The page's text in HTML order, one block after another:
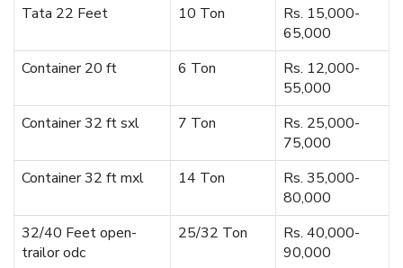
Tata 22 Feet
10 Ton
Rs. 15,000-
65,000
Container 20 ft
6 Ton
Rs. 12,000-
55,000
Container 32 ft sxl
7 Ton
Rs. 25,000-
75,000
Container 32 ft mxl
14 Ton
Rs. 35,000-
80,000
32/40 Feet open-
trailor odc
25/32 Ton
Rs. 40,000-
90,000